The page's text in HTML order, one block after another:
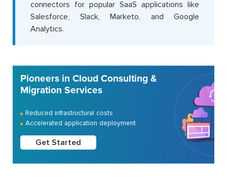
connectors for popular SaaS applications like
Salesforce, Slack, Marketo, and Google
Analytics.
Pioneers in Cloud Consulting &
Migration Services
Reduced infrastructural costs
Accelerated application deployment
Get Started